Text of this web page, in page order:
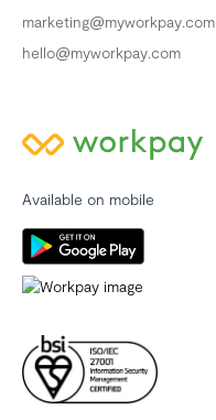
marketing@myworkpay.com
hello@myworkpay.com
Available on mobile